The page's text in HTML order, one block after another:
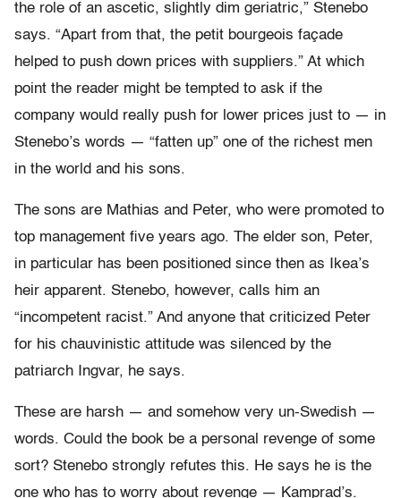
the role of an ascetic, slightly dim geriatric,” Stenebo
says. “Apart from that, the petit bourgeois façade
helped to push down prices with suppliers.” At which
point the reader might be tempted to ask if the
company would really push for lower prices just to — in
Stenebo’s words — “fatten up” one of the richest men
in the world and his sons.
The sons are Mathias and Peter, who were promoted to
top management five years ago. The elder son, Peter,
in particular has been positioned since then as Ikea’s
heir apparent. Stenebo, however, calls him an
“incompetent racist.” And anyone that criticized Peter
for his chauvinistic attitude was silenced by the
patriarch Ingvar, he says.
These are harsh — and somehow very un-Swedish —
words. Could the book be a personal revenge of some
sort? Stenebo strongly refutes this. He says he is the
one who has to worry about revenge — Kamprad’s.